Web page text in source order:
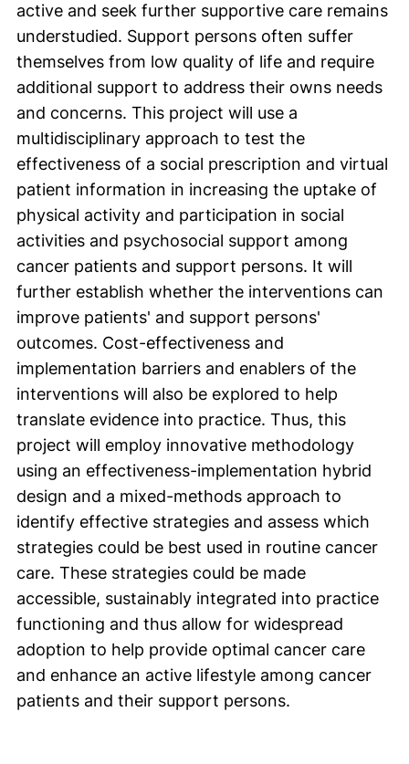
active and seek further supportive care remains
understudied. Support persons often suffer
themselves from low quality of life and require
additional support to address their owns needs
and concerns. This project will use a
multidisciplinary approach to test the
effectiveness of a social prescription and virtual
patient information in increasing the uptake of
physical activity and participation in social
activities and psychosocial support among
cancer patients and support persons. It will
further establish whether the interventions can
improve patients' and support persons'
outcomes. Cost-effectiveness and
implementation barriers and enablers of the
interventions will also be explored to help
translate evidence into practice. Thus, this
project will employ innovative methodology
using an effectiveness-implementation hybrid
design and a mixed-methods approach to
identify effective strategies and assess which
strategies could be best used in routine cancer
care. These strategies could be made
accessible, sustainably integrated into practice
functioning and thus allow for widespread
adoption to help provide optimal cancer care
and enhance an active lifestyle among cancer
patients and their support persons.